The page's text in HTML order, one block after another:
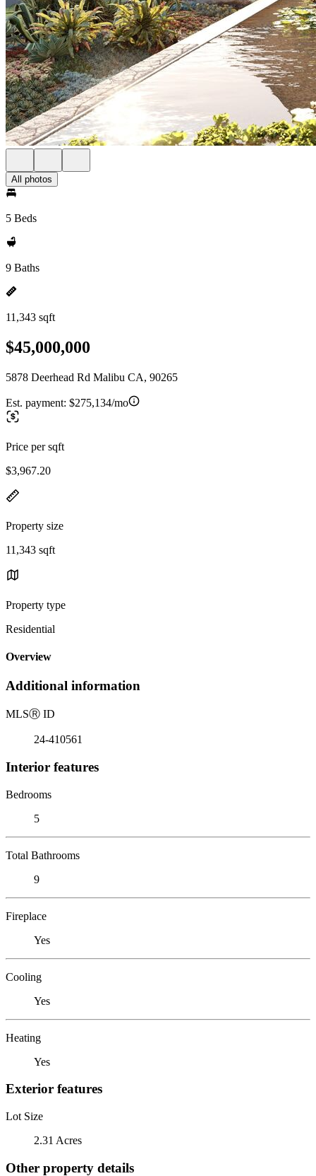
All photos
5 Beds
9 Baths
11,343 sqft
$45,000,000
5878 Deerhead Rd Malibu CA, 90265
Est. payment: $275,134/mo
Price per sqft
$3,967.20
Property size
11,343 sqft
Property type
Residential
Overview
Additional information
MLSⓇ ID
24-410561
Interior features
Bedrooms
5
Total Bathrooms
9
Fireplace
Yes
Cooling
Yes
Heating
Yes
Exterior features
Lot Size
2.31 Acres
Other property details